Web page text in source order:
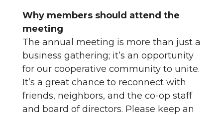
Why members should attend the
meeting
The annual meeting is more than just a
business gathering; it’s an opportunity
for our cooperative community to unite.
It’s a great chance to reconnect with
friends, neighbors, and the co-op staff
and board of directors. Please keep an